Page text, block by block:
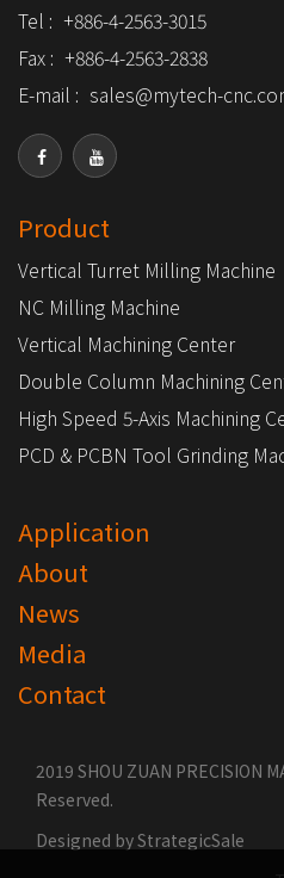
Tel : +886-4-2563-3015
Fax : +886-4-2563-2838
E-mail : sales@mytech-
Product
Vertical Turret Milling Machine
NC Milling Machine
Vertical Machining Center
Double Column Machining
High Speed 5-Axis Machining
PCD & PCBN Tool Grinding
Application
About
News
Media
Contact
2019 SHOU ZUAN PRECISION
Reserved.
Designed byStrategicSale